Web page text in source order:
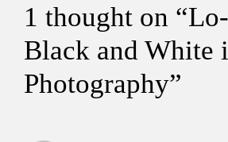
1 thought on
Black and White
Photography”